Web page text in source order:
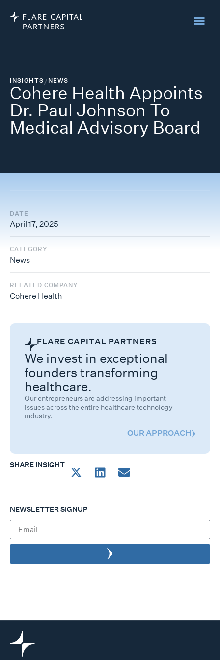
INSIGHTS/NEWS
Cohere Health Appoints
Dr. Paul Johnson To
Medical Advisory Board
DATE
April 17, 2025
CATEGORY
News
RELATED COMPANY
Cohere Health
FLARE CAPITAL PARTNERS
We invest in exceptional
founders transforming
healthcare.
Our entrepreneurs are addressing important
issues across the entire healthcare technology
industry.
OUR APPROACH
SHARE INSIGHT
NEWSLETTER SIGNUP